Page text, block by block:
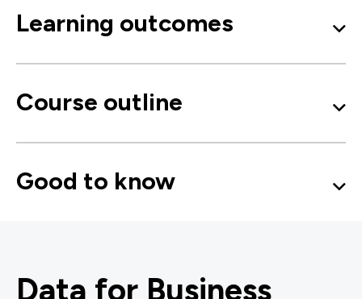
Learning outcomes
Course outline
Good to know
Data for Business